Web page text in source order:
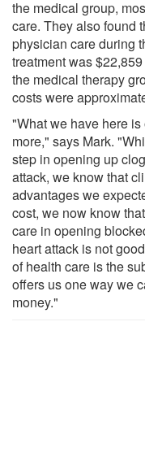
the medical group,
care. They also found
physician care during
treatment was
the medical therapy
costs were
"What we have here
more," says Mark.
step in opening up
attack, we know that
advantages we
cost, we now know
care in opening
heart attack is not
of health care is the
offers us one way we
money."